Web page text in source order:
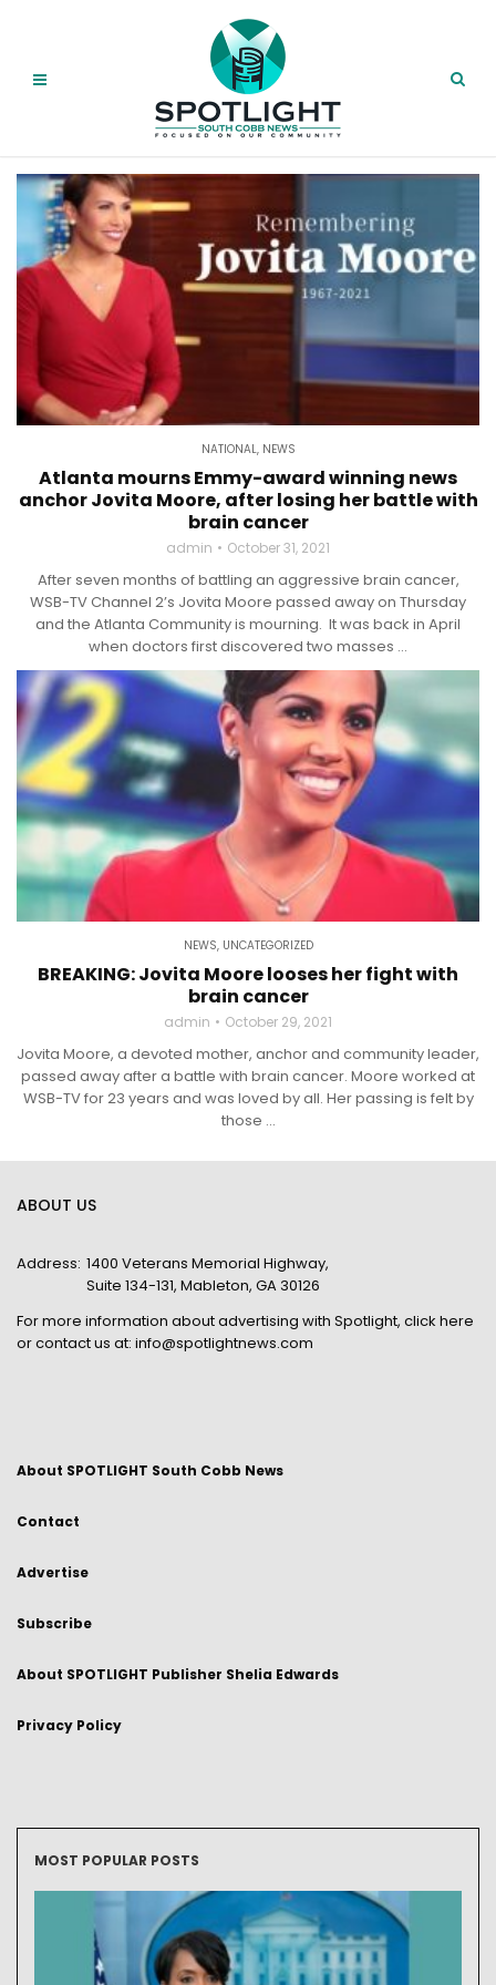
NATIONAL, NEWS
Atlanta mourns Emmy-award winning news
anchor Jovita Moore, after losing her battle with
brain cancer
admin October 31, 2021
After seven months of battling an aggressive brain cancer,
WSB-TV Channel 2’s Jovita Moore passed away on Thursday
and the Atlanta Community is mourning. It was back in April
when doctors first discovered two masses ...
NEWS, UNCATEGORIZED
BREAKING: Jovita Moore looses her fight with
brain cancer
admin October 29, 2021
Jovita Moore, a devoted mother, anchor and community leader,
passed away after a battle with brain cancer. Moore worked at
WSB-TV for 23 years and was loved by all. Her passing is felt by
those ...
ABOUT US
Address: 1400 Veterans Memorial Highway,
Suite 134-131, Mableton, GA 30126
For more information about advertising with Spotlight, click here
or contact us at: info@spotlightnews.com
About SPOTLIGHT South Cobb News
Contact
Advertise
Subscribe
About SPOTLIGHT Publisher Shelia Edwards
Privacy Policy
MOST POPULAR POSTS